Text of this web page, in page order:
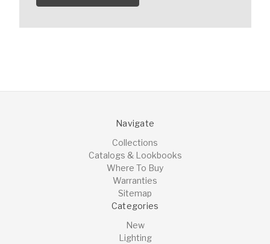
Navigate
Collections
Catalogs & Lookbooks
Where To Buy
Warranties
Sitemap
Categories
New
Lighting